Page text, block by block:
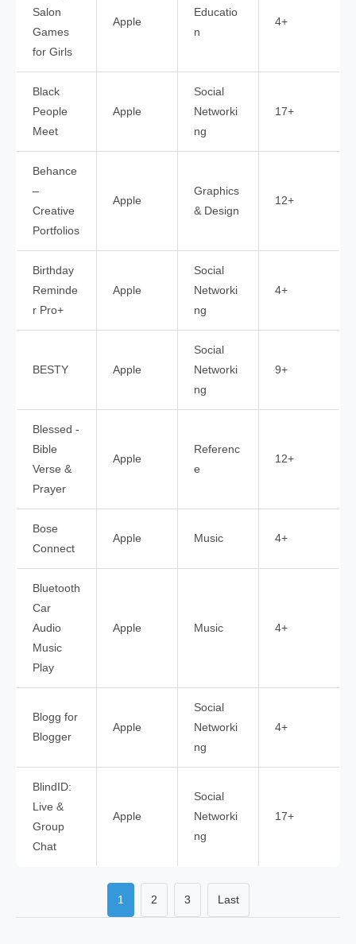
Salon
Games
for Girls
Apple
Educatio
n
4+
Black
People
Meet
Apple
Social
Networki
ng
17+
Behance
–
Creative
Portfolios
Apple
Graphics
& Design
12+
Birthday
Reminde
r Pro+
Apple
Social
Networki
ng
4+
BESTY Apple
Social
Networki
ng
9+
Blessed -
Bible
Verse &
Prayer
Apple
Referenc
e
12+
Bose
Connect
Apple Music 4+
Bluetooth
Car
Audio
Music
Play
Apple Music 4+
Blogg for
Blogger
Apple
Social
Networki
ng
4+
BlindID:
Live &
Group
Chat
Apple
Social
Networki
ng
17+
1 2 3 Last